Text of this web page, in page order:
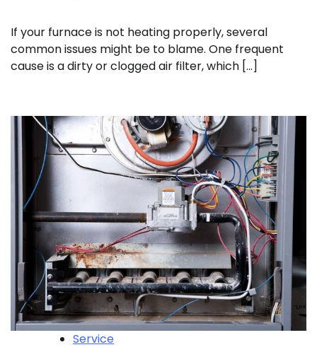
If your furnace is not heating properly, several
common issues might be to blame. One frequent
cause is a dirty or clogged air filter, which […]
Service